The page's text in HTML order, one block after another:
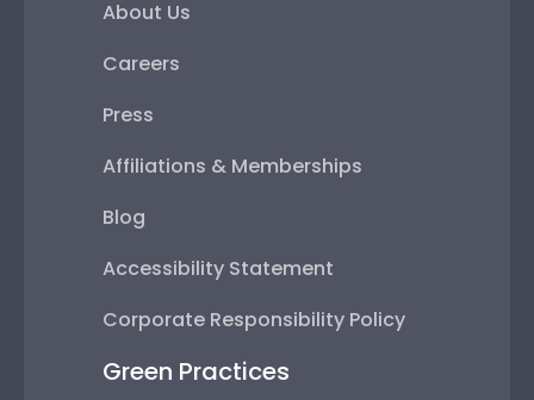
About Us
Careers
Press
Affiliations & Memberships
Blog
Accessibility Statement
Corporate Responsibility Policy
Green Practices